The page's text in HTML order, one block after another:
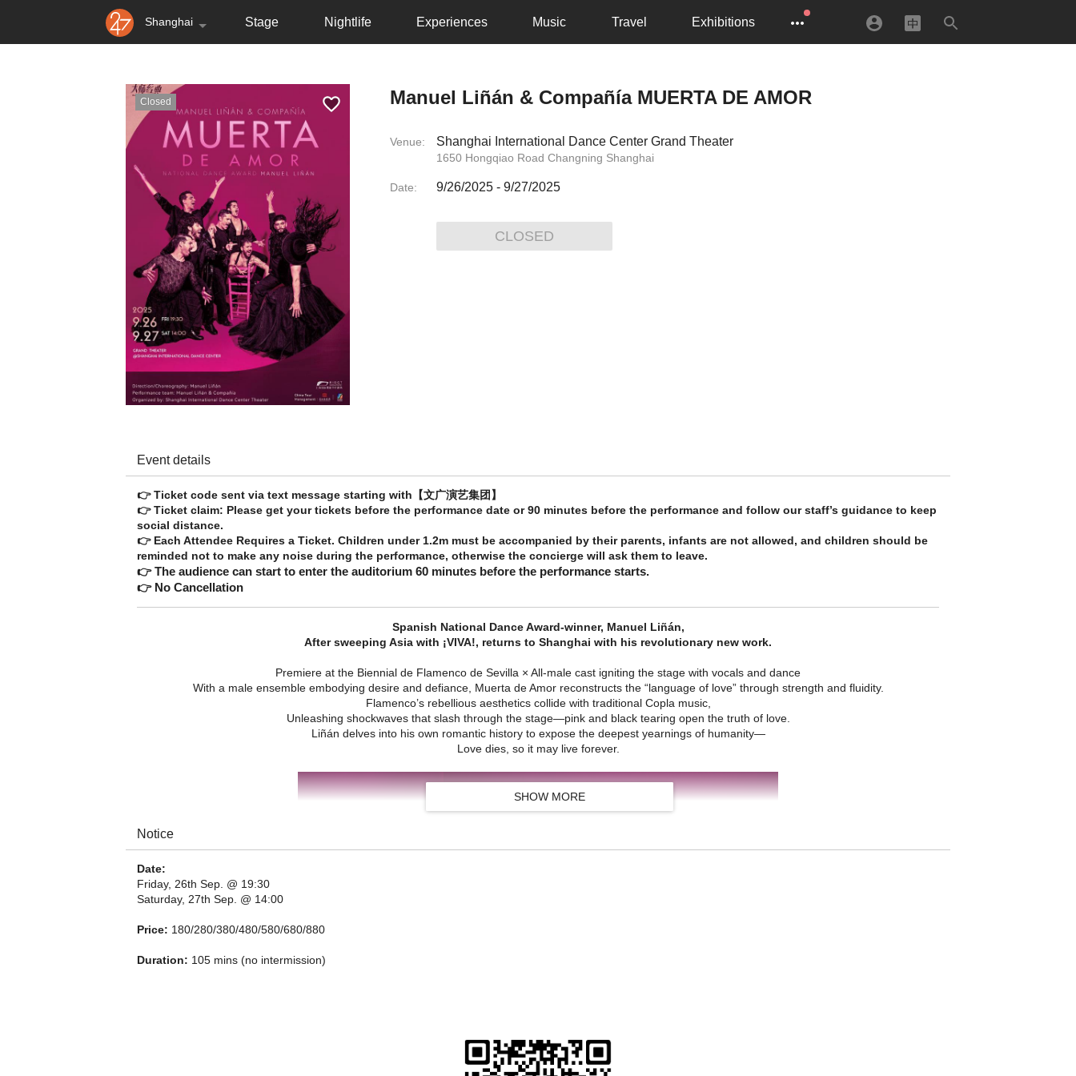
Shanghai Stage Nightlife Experiences Music Travel Exhibitions
Closed Manuel Liñán & Compañía MUERTA DE AMOR
Venue: Shanghai International Dance Center Grand Theater
1650 Hongqiao Road Changning Shanghai
Date: 9/26/2025 - 9/27/2025
CLOSED
Event details
👉 Ticket code sent via text message starting with【文广演艺集团】
👉 Ticket claim: Please get your tickets before the performance date or 90 minutes before the performance and follow our staff’s guidance to keep
social distance.
👉 Each Attendee Requires a Ticket. Children under 1.2m must be accompanied by their parents, infants are not allowed, and children should be
reminded not to make any noise during the performance, otherwise the concierge will ask them to leave.
👉 The audience can start to enter the auditorium 60 minutes before the performance starts.
👉 No Cancellation
Spanish National Dance Award-winner, Manuel Liñán,
After sweeping Asia with ¡VIVA!, returns to Shanghai with his revolutionary new work.
Premiere at the Biennial de Flamenco de Sevilla × All-male cast igniting the stage with vocals and dance
With a male ensemble embodying desire and defiance, Muerta de Amor reconstructs the “language of love” through strength and fluidity.
Flamenco’s rebellious aesthetics collide with traditional Copla music,
Unleashing shockwaves that slash through the stage—pink and black tearing open the truth of love.
Liñán delves into his own romantic history to expose the deepest yearnings of humanity—
Love dies, so it may live forever.
SHOW MORE
Notice
Date:
Friday, 26th Sep. @ 19:30
Saturday, 27th Sep. @ 14:00
Price: 180/280/380/480/580/680/880
Duration: 105 mins (no intermission)